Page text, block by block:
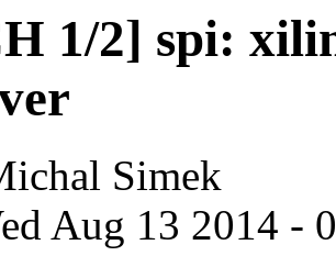
1/2] spi:
Simek
Aug 13 2014 -